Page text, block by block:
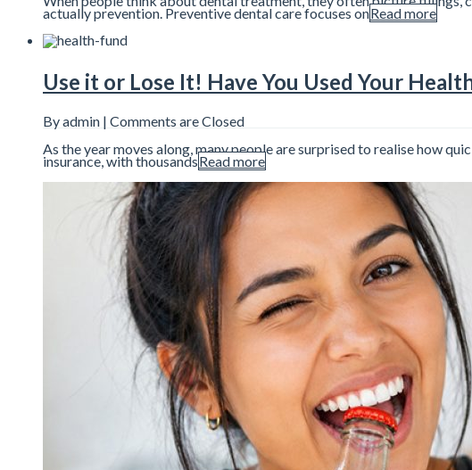
actually prevention. Preventive dental care focuses onRead more
Use it or Lose It! Have You Used Your
By admin | Comments are Closed
As the year moves along, many people are surprised to realise how
insurance, with thousandsRead more